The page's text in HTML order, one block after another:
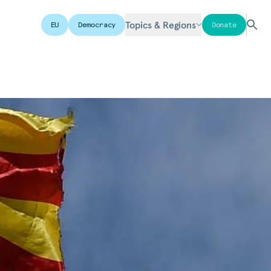
EU Democracy Topics & Regions Donate